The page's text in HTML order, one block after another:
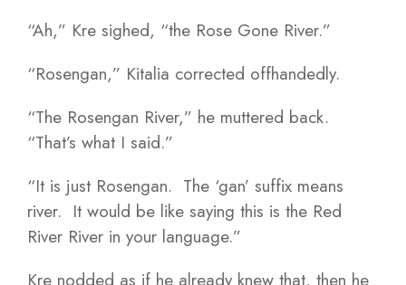
“Ah,” Kre sighed, “the Rose Gone River.”
“Rosengan,” Kitalia corrected offhandedly.
“The Rosengan River,” he muttered back.
“That’s what I said.”
“It is just Rosengan. The ‘gan’ suffix means
river. It would be like saying this is the Red
River River in your language.”
Kre nodded as if he already knew that, then he